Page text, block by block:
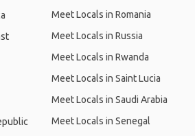
Meet Locals in Romania
Meet Locals in Russia
Meet Locals in Rwanda
Meet Locals in Saint Lucia
Meet Locals in Saudi Arabia
Meet Locals in Senegal